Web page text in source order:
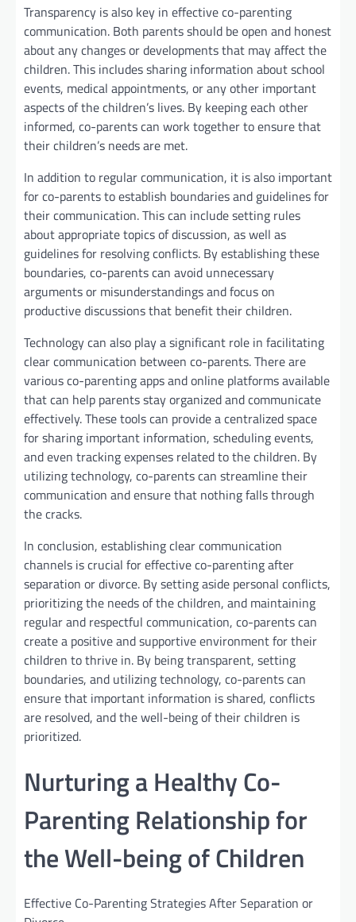
Transparency is also key in effective co-parenting
communication. Both parents should be open and honest
about any changes or developments that may affect the
children. This includes sharing information about school
events, medical appointments, or any other important
aspects of the children’s lives. By keeping each other
informed, co-parents can work together to ensure that
their children’s needs are met.
In addition to regular communication, it is also important
for co-parents to establish boundaries and guidelines for
their communication. This can include setting rules
about appropriate topics of discussion, as well as
guidelines for resolving conflicts. By establishing these
boundaries, co-parents can avoid unnecessary
arguments or misunderstandings and focus on
productive discussions that benefit their children.
Technology can also play a significant role in facilitating
clear communication between co-parents. There are
various co-parenting apps and online platforms available
that can help parents stay organized and communicate
effectively. These tools can provide a centralized space
for sharing important information, scheduling events,
and even tracking expenses related to the children. By
utilizing technology, co-parents can streamline their
communication and ensure that nothing falls through
the cracks.
In conclusion, establishing clear communication
channels is crucial for effective co-parenting after
separation or divorce. By setting aside personal conflicts,
prioritizing the needs of the children, and maintaining
regular and respectful communication, co-parents can
create a positive and supportive environment for their
children to thrive in. By being transparent, setting
boundaries, and utilizing technology, co-parents can
ensure that important information is shared, conflicts
are resolved, and the well-being of their children is
prioritized.
Nurturing a Healthy Co-
Parenting Relationship for
the Well-being of Children
Effective Co-Parenting Strategies After Separation or